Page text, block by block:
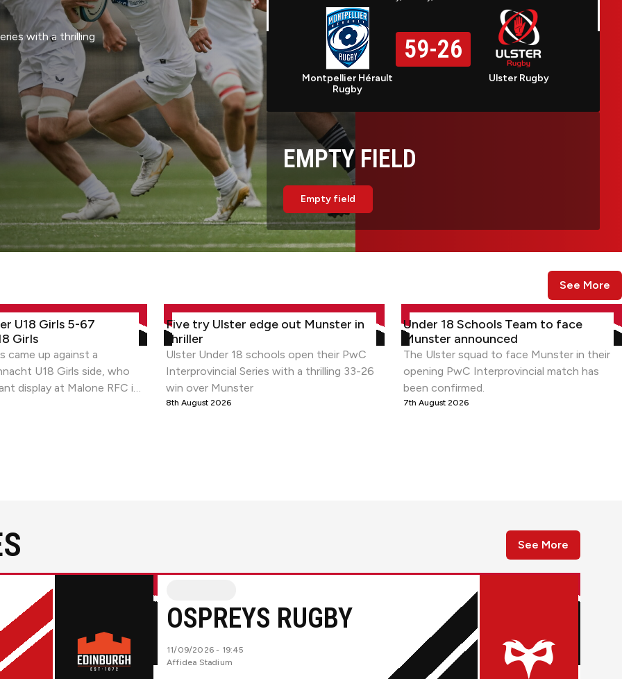
by the nine
design, symbolic
celebrates the
Rugby. The kit will
from Thursday 13
Montpellier Hérault
Rugby
59-26
Ulster Rugby
EMPTY FIELD
Empty field
See More
U18 Girls 5-67 Connacht U18 Girls
U18 Girls 5-67
Girls
came up against a
U18 Girls side, who
display at Malone RFC in
of the PwC U18
Five try Ulster edge out Munster in thriller
Five try Ulster edge out Munster in
thriller
Ulster Under 18 schools open their PwC
Interprovincial Series with a thrilling 33-26
win over Munster
8th August 2026
Under 18 Schools Team to face Munster
Under 18 Schools Team to face
Munster announced
The Ulster squad to face Munster in their
opening PwC Interprovincial match has
been confirmed.
7th August 2026
See More
OSPREYS RUGBY
11/09/2026 - 19:45
Affidea Stadium